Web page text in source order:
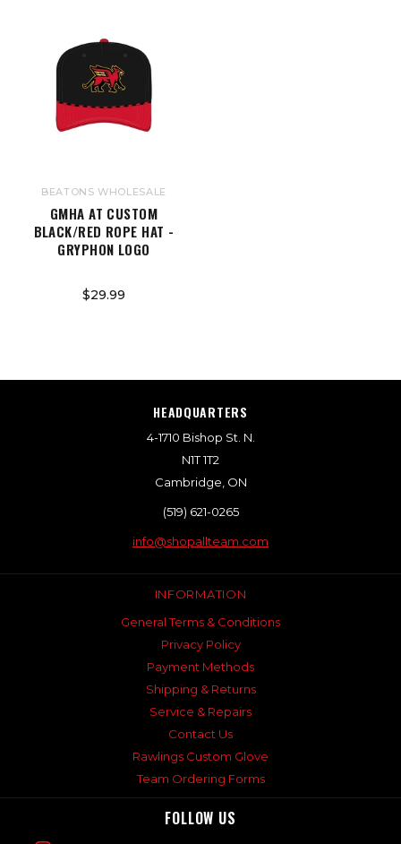
BEATONS WHOLESALE
GMHA AT CUSTOM
BLACK/RED ROPE HAT -
GRYPHON LOGO
$29.99
HEADQUARTERS
4-1710 Bishop St. N.
N1T 1T2
Cambridge, ON
(519) 621-0265
info@shopallteam.com
INFORMATION
General Terms & Conditions
Privacy Policy
Payment Methods
Shipping & Returns
Service & Repairs
Contact Us
Rawlings Custom Glove
Team Ordering Forms
FOLLOW US